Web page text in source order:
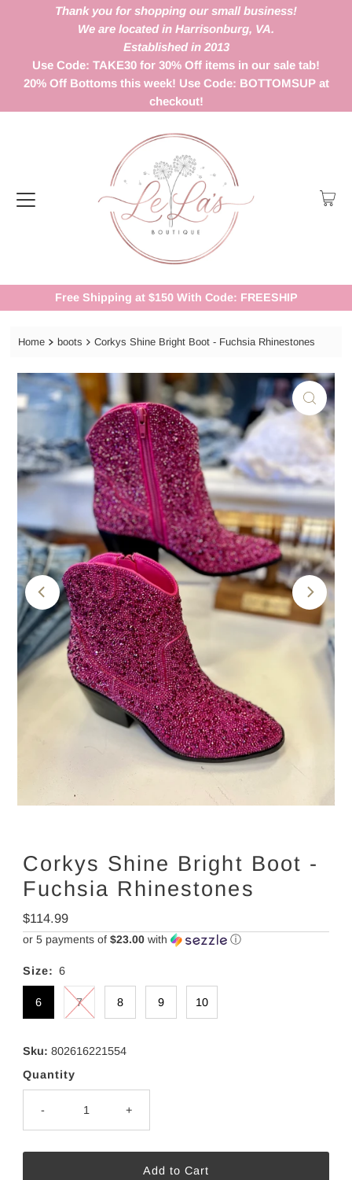
Thank you for shopping our small business!
We are located in Harrisonburg, VA.
Established in 2013
Use Code: TAKE30 for 30% Off items in our sale tab!
20% Off Bottoms this week! Use Code: BOTTOMSUP at
checkout!
Free Shipping at $150 With Code: FREESHIP
Home boots Corkys Shine Bright Boot - Fuchsia Rhinestones
Corkys Shine Bright Boot -
Fuchsia Rhinestones
Regular
Price
$114.99
or 5 payments of $23.00with ⓘ
Size: 6
6 7 8 9 10
Sku: 802616221554
Quantity
- +